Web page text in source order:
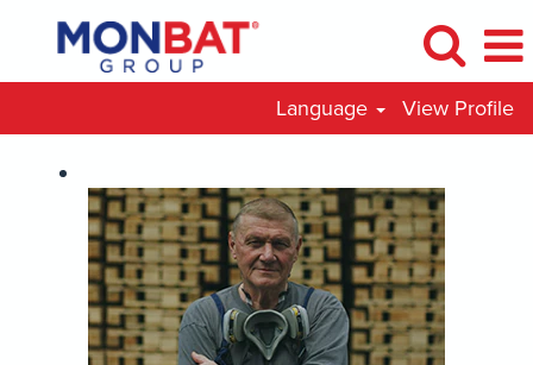
Language View Profile